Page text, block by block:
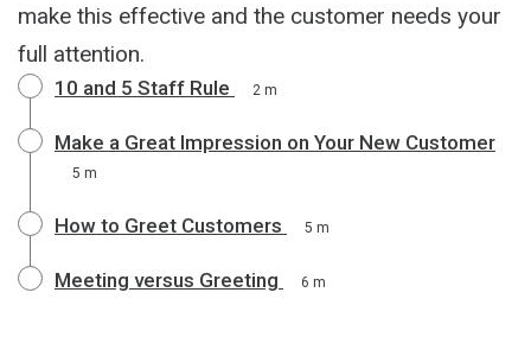
make this effective and the customer needs your
full attention.
10 and 5 Staff Rule 2 m
Make a Great Impression on Your New Customer
5 m
How to Greet Customers 5 m
Meeting versus Greeting 6 m